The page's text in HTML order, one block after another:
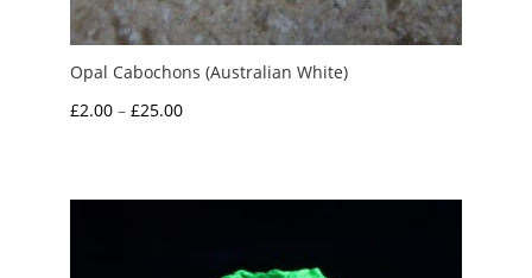
Opal Cabochons (Australian White)
£2.00 – £25.00Price
through